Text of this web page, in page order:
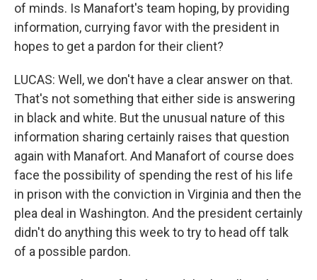
of minds. Is Manafort's team hoping, by providing
information, currying favor with the president in
hopes to get a pardon for their client?
LUCAS: Well, we don't have a clear answer on that.
That's not something that either side is answering
in black and white. But the unusual nature of this
information sharing certainly raises that question
again with Manafort. And Manafort of course does
face the possibility of spending the rest of his life
in prison with the conviction in Virginia and then the
plea deal in Washington. And the president certainly
didn't do anything this week to try to head off talk
of a possible pardon.